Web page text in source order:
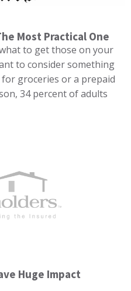
Most Practical One
to get those on your
to consider something
groceries or a prepaid
34 percent of adults
Huge Impact